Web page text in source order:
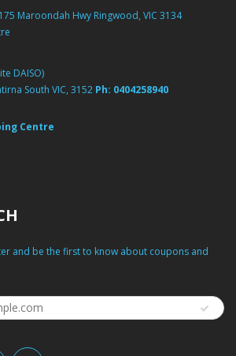
Maroondah Hwy Ringwood, VIC 3134
DAISO)
South VIC, 3152 Ph: 0404258940
Centre
and be the first to know about coupons and